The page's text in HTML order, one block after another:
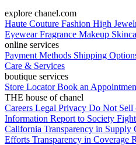
explore chanel.com
Haute Couture Fashion High
EyewearFragrance Makeup
online services
Payment Methods Shipping
Care & Services
boutique services
Store LocatorBook an
THE house of chanel
Careers Legal Privacy Do Not Sell
Information Report to Society
California Transparency in Supply
Efforts Transparency in Coverage